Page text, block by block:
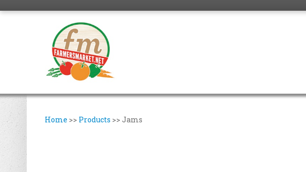
Home >> Products >> Jams